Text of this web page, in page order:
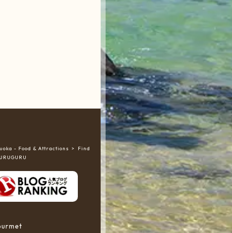
- Food & Attractions
Find